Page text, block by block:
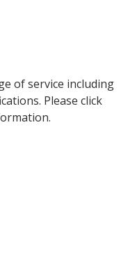
of service including
Please click